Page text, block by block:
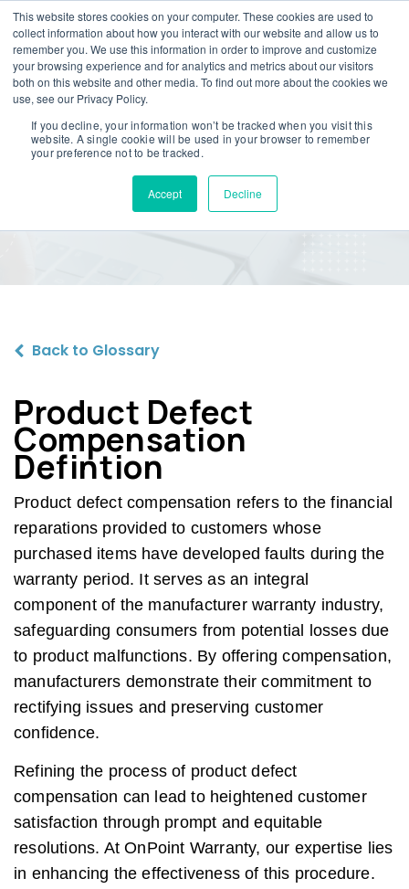
This website stores cookies on your computer. These cookies are used to
collect information about how you interact with our website and allow us to
remember you. We use this information in order to improve and customize
your browsing experience and for analytics and metrics about our visitors
both on this website and other media. To find out more about the cookies we
use, see our Privacy Policy.
If you decline, your information won’t be tracked when you visit this
website. A single cookie will be used in your browser to remember
your preference not to be tracked.
Accept Decline
Product Defect
Compensation
Back to Glossary
Product Defect
Compensation
Defintion
Product defect compensation refers to the financial
reparations provided to customers whose
purchased items have developed faults during the
warranty period. It serves as an integral
component of the manufacturer warranty industry,
safeguarding consumers from potential losses due
to product malfunctions. By offering compensation,
manufacturers demonstrate their commitment to
rectifying issues and preserving customer
confidence.
Refining the process of product defect
compensation can lead to heightened customer
satisfaction through prompt and equitable
resolutions. At OnPoint Warranty, our expertise lies
in enhancing the effectiveness of this procedure.